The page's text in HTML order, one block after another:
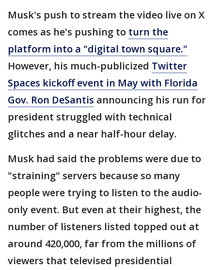
Musk's push to stream the video live on X
comes as he's pushing to turn the
platform into a "digital town square."
However, his much-publicized Twitter
Spaces kickoff event in May with Florida
Gov. Ron DeSantis announcing his run for
president struggled with technical
glitches and a near half-hour delay.
Musk had said the problems were due to
"straining" servers because so many
people were trying to listen to the audio-
only event. But even at their highest, the
number of listeners listed topped out at
around 420,000, far from the millions of
viewers that televised presidential